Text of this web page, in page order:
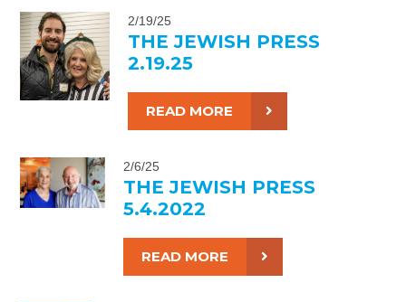
2/19/25
THE JEWISH PRESS
2.19.25
READ MORE
2/6/25
THE JEWISH PRESS
5.4.2022
READ MORE